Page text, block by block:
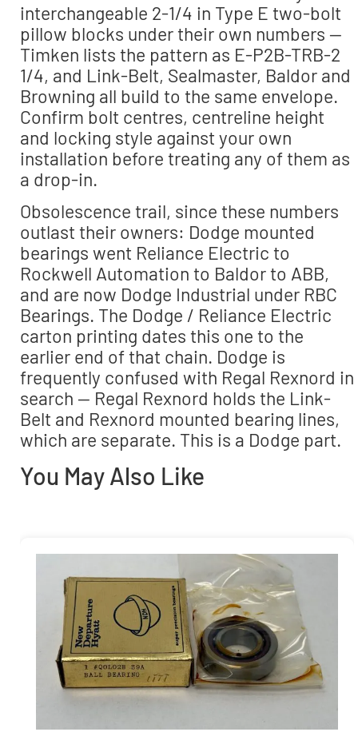
interchangeable 2-1/4 in Type E two-bolt
pillow blocks under their own numbers —
Timken lists the pattern as E-P2B-TRB-2
1/4, and Link-Belt, Sealmaster, Baldor and
Browning all build to the same envelope.
Confirm bolt centres, centreline height
and locking style against your own
installation before treating any of them as
a drop-in.
Obsolescence trail, since these numbers
outlast their owners: Dodge mounted
bearings went Reliance Electric to
Rockwell Automation to Baldor to ABB,
and are now Dodge Industrial under RBC
Bearings. The Dodge / Reliance Electric
carton printing dates this one to the
earlier end of that chain. Dodge is
frequently confused with Regal Rexnord in
search — Regal Rexnord holds the Link-
Belt and Rexnord mounted bearing lines,
which are separate. This is a Dodge part.
You May Also Like